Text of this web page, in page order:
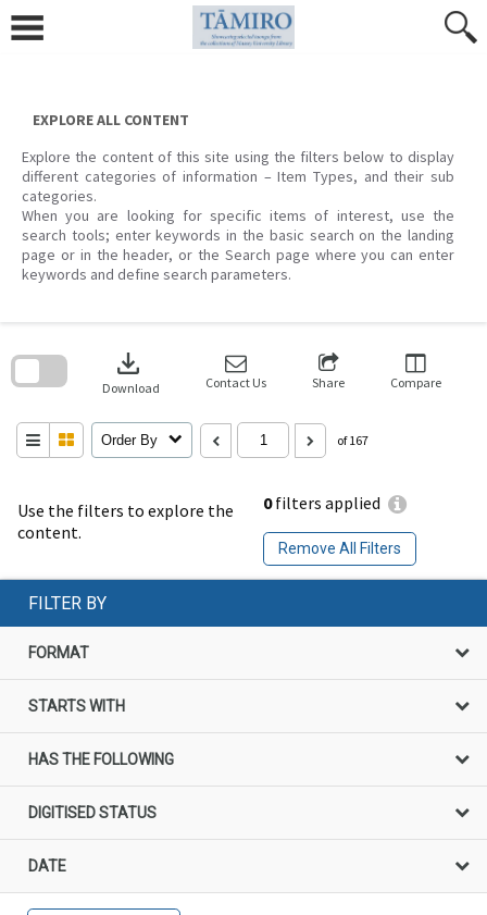
content
EXPLORE ALL CONTENT
Explore the content of this site using the filters below to display
different categories of information – Item Types, and their sub
categories.
When you are looking for specific items of interest, use the
search tools; enter keywords in the basic search on the landing
page or in the header, or the Search page where you can enter
keywords and define search parameters.
Use the filters to explore the
content.
0filters applied
Remove All Filters
download
Download Contact Us Share Compare
Order By of 167
search
FILTER BY
FORMAT
STARTS WITH
HAS THE FOLLOWING
DIGITISED STATUS
DATE